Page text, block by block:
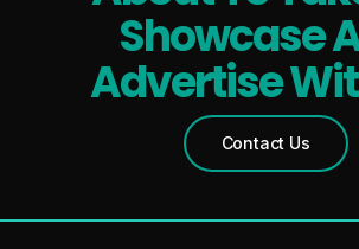
Showcase
Advertise
Contact Us